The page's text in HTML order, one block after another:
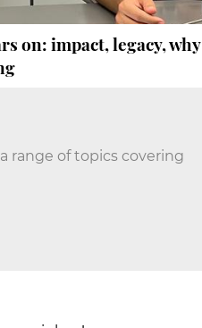
on: impact, legacy, why
range of topics covering